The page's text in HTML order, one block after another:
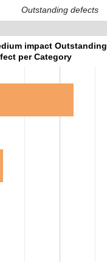
Outstanding defects
impact Outstanding
per Category